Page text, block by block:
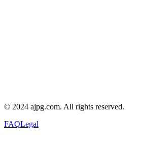
© 2024 ajpg.com. All rights reserved.
FAQLegal